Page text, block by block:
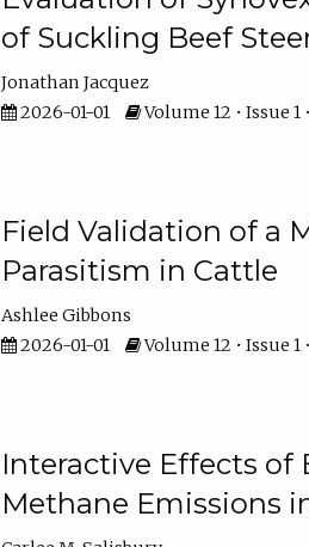
of Suckling Beef
Jonathan Jacquez
2026-01-01
Volume 12 • Issue
Field Validation of a
Parasitism in Cattle
Ashlee Gibbons
2026-01-01
Volume 12 • Issue
Interactive Effects of
Methane Emissions